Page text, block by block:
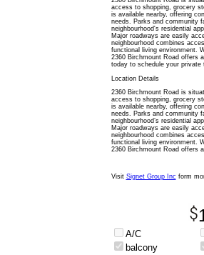
access to shopping, grocery
is available nearby, offering
needs. Parks and community
neighbourhood's residential
Major roadways are easily
neighbourhood combines
functional living environment.
2360 Birchmount Road offers
today to schedule your private
Location Details
2360 Birchmount Road is
access to shopping, grocery
is available nearby, offering
needs. Parks and community
neighbourhood’s residential
Major roadways are easily
neighbourhood combines
functional living environment.
2360 Birchmount Road offers
Visit Signet Group Inc form
A/C
balcony